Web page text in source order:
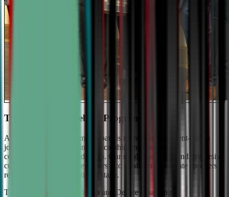
The #1 Ranked Debate Program
At Civic Debate Academy, debate is more than argument—it's a
journey towards mastering critical thinking, persuasive
communication, and leadership. Our small class sizes and immersive
curriculum transforms beginners into confident, articulate speakers
ready to shine on the national stage.
The Gold Standard in Speech and Debate Coaching